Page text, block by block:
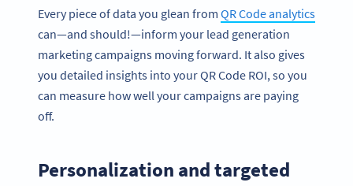
Every piece of data you glean from QR Code analytics
can—and should!—inform your lead generation
marketing campaigns moving forward. It also gives
you detailed insights into your QR Code ROI, so you
can measure how well your campaigns are paying
off.
Personalization and targeted